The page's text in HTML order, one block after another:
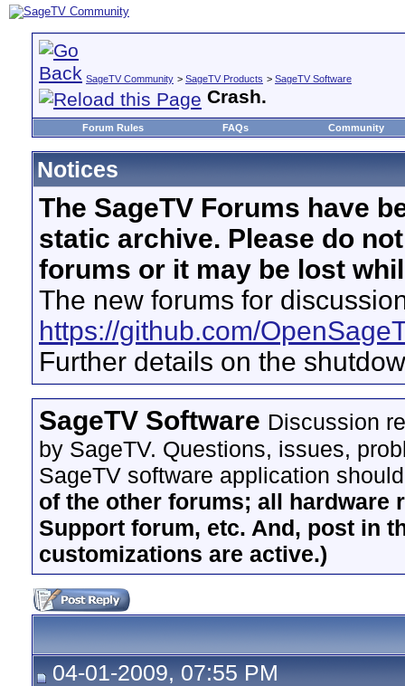
SageTV Community > SageTV Products > SageTV Software
Crash.
Forum Rules FAQs Community
Notices
The SageTV Forums have
static archive. Please do
forums or it may be lost
The new forums for
https://github.com/
Further details on the
SageTV Software Discussion
by SageTV. Questions, issues,
SageTV software application
of the other forums; all hardware
Support forum, etc. And, post in
customizations are active.)
04-01-2009, 07:55 PM